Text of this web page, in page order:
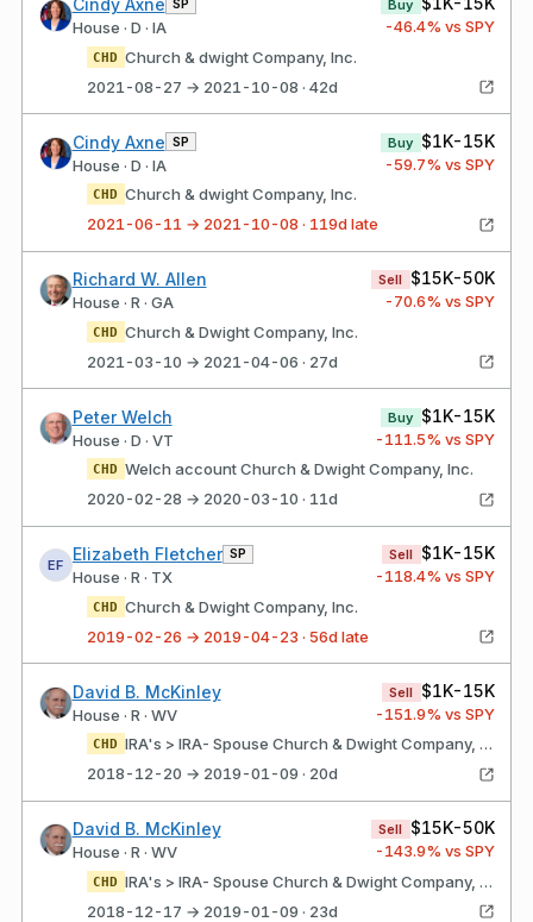
Cindy Axne SP
House · D · IA
Buy
-46.4% vs SPY
CHD Church & dwight Company, Inc.
2021-08-27 → 2021-10-08 · 42d
Cindy Axne SP
House · D · IA
Buy $1K-15K
-59.7% vs SPY
CHD Church & dwight Company, Inc.
2021-06-11 → 2021-10-08 · 119d late
Richard W. Allen
House · R · GA
Sell $15K-50K
-70.6% vs SPY
CHD Church & Dwight Company, Inc.
2021-03-10 → 2021-04-06 · 27d
Peter Welch
House · D · VT
Buy $1K-15K
-111.5% vs SPY
CHD Welch account Church & Dwight Company, Inc.
2020-02-28 → 2020-03-10 · 11d
EF
Elizabeth Fletcher SP
House · R · TX
Sell $1K-15K
-118.4% vs SPY
CHD Church & Dwight Company, Inc.
2019-02-26 → 2019-04-23 · 56d late
David B. McKinley
House · R · WV
Sell $1K-15K
-151.9% vs SPY
CHD
IRA's > IRA- Spouse Church & Dwight Company, Inc.
2018-12-20 → 2019-01-09 · 20d
David B. McKinley
House · R · WV
Sell $15K-50K
-143.9% vs SPY
CHD
IRA's > IRA- Spouse Church & Dwight Company, Inc.
2018-12-17 → 2019-01-09 · 23d